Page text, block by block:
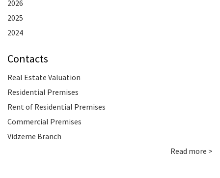
2026
2025
2024
Contacts
Real Estate Valuation
Residential Premises
Rent of Residential Premises
Commercial Premises
Vidzeme Branch
Read more >